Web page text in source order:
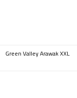
Green Valley Arawak XXL